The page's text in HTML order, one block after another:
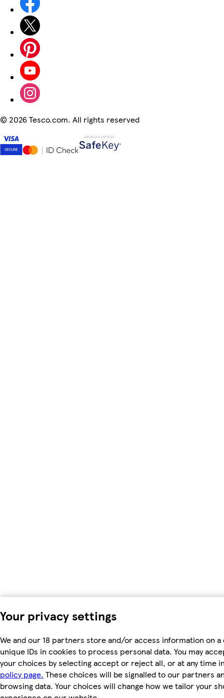
Your privacy settings
We and our 18 partners store and/or access information on a
unique IDs in cookies to process personal data. You may
your choices by selecting accept or reject all, or at any time
policy page. These choices will be signalled to our partners
browsing data. Your choices will change how we tailor your
© 2026 Tesco.com. All rights reserved